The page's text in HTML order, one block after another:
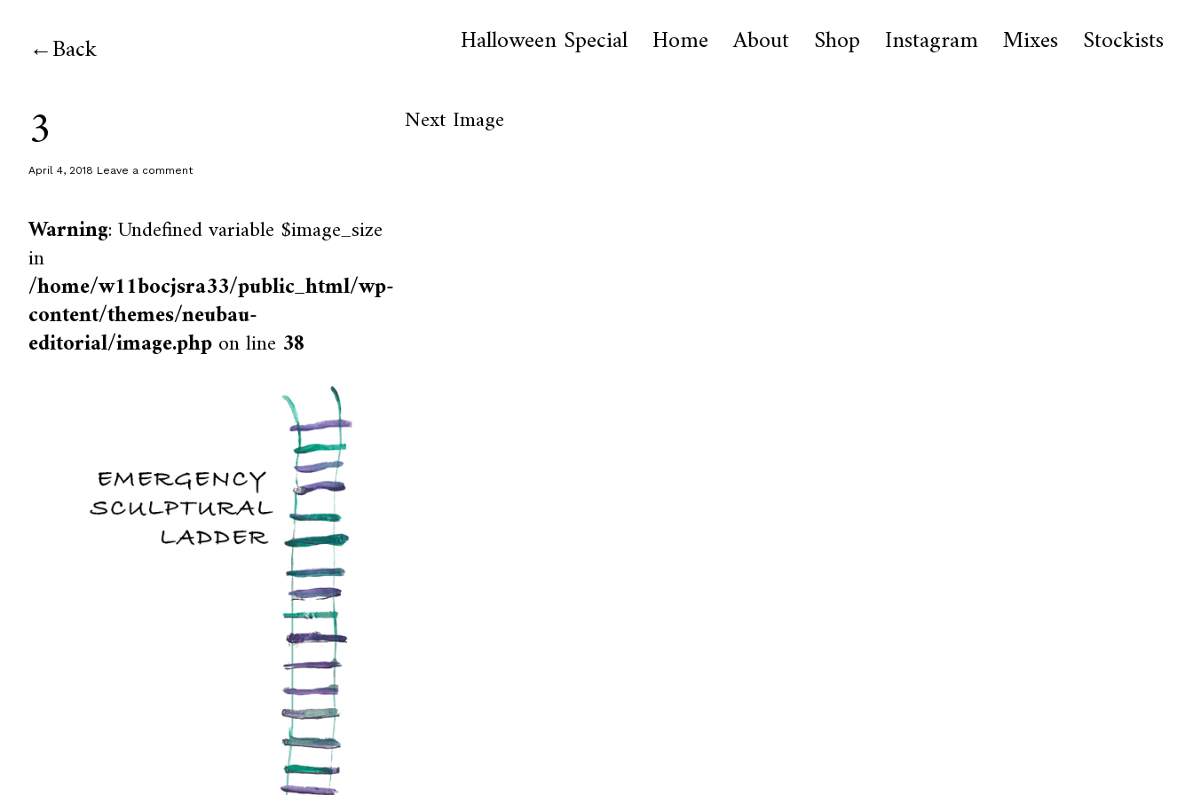
Back Halloween Special Home About Shop Instagram Mixes Stockists
3
April 4, 2018 Leave a comment
Warning: Undefined variable $image_size
in
/home/w11bocjsra33/public_html/wp-
content/themes/neubau-
editorial/image.phpon line 38
Next Image